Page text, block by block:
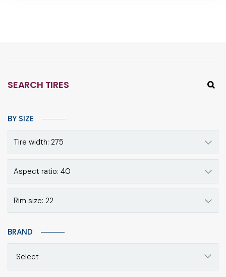
SEARCH TIRES
BY SIZE
Tire width: 275
Aspect ratio: 40
Rim size: 22
BRAND
Select